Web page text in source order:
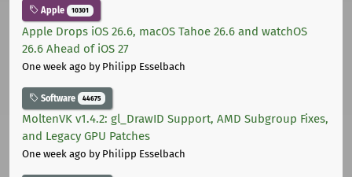
Apple 10301
Apple Drops iOS 26.6, macOS Tahoe 26.6 and watchOS
26.6 Ahead of iOS 27
One week ago by Philipp Esselbach
Software 44675
MoltenVK v1.4.2: gl_DrawID Support, AMD Subgroup Fixes,
and Legacy GPU Patches
One week ago by Philipp Esselbach